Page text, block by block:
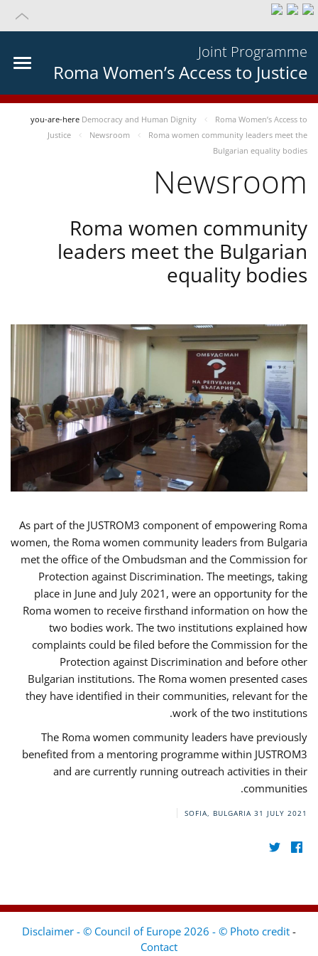
Joint Programme
Roma Women’s Access to Justice
you-are-here Democracy and Human Dignity
Roma Women’s Access to
Justice
Newsroom
Roma women community leaders meet the
Bulgarian equality bodies
Newsroom
Roma women community
leaders meet the Bulgarian
equality bodies
As part of the JUSTROM3 component of empowering Roma
women, the Roma women community leaders from Bulgaria
met the office of the Ombudsman and the Commission for
Protection against Discrimination. The meetings, taking
place in June and July 2021, were an opportunity for the
Roma women to receive firsthand information on how the
two bodies work. The two institutions explained how
complaints could be filed before the Commission for the
Protection against Discrimination and before other
Bulgarian institutions. The Roma women presented cases
they have identified in their communities, relevant for the
work of the two institutions.
The Roma women community leaders have previously
benefited from a mentoring programme within JUSTROM3
and are currently running outreach activities in their
communities.
SOFIA, BULGARIA 31 JULY 2021
Disclaimer - © Council of Europe 2026 - © Photo credit -
Contact